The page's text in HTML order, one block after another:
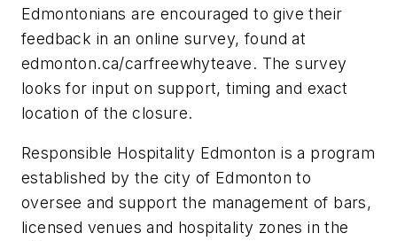
Edmontonians are encouraged to give their
feedback in an online survey, found at
edmonton.ca/carfreewhyteave. The survey
looks for input on support, timing and exact
location of the closure.
Responsible Hospitality Edmonton is a program
established by the city of Edmonton to
oversee and support the management of bars,
licensed venues and hospitality zones in the